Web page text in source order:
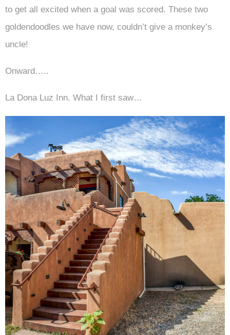
to get all excited when a goal was scored. These two
goldendoodles we have now, couldn’t give a monkey’s
uncle!
Onward…..
La Dona Luz Inn. What I first saw…